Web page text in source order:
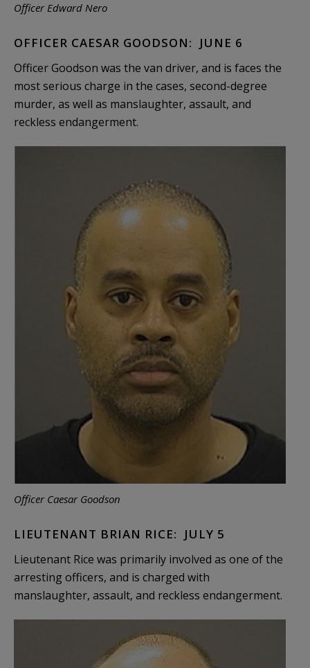
Officer Edward Nero
OFFICER CAESAR GOODSON: JUNE 6
Officer Goodson was the van driver, and is faces the
most serious charge in the cases, second-degree
murder, as well as manslaughter, assault, and
reckless endangerment.
Officer Caesar Goodson
LIEUTENANT BRIAN RICE: JULY 5
Lieutenant Rice was primarily involved as one of the
arresting officers, and is charged with
manslaughter, assault, and reckless endangerment.